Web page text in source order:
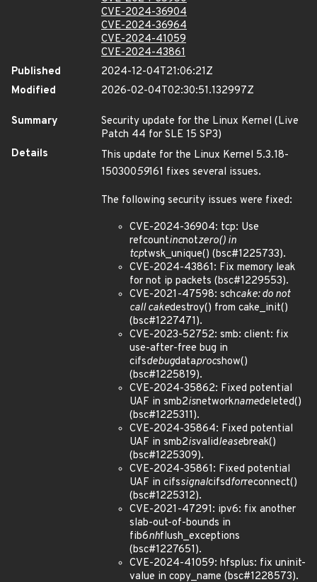
CVE-2024-36904
CVE-2024-36964
CVE-2024-41059
CVE-2024-43861
Published
2024-12-04T21:06:21Z
Modified
2026-02-04T02:30:51.132997Z
Summary
Security update for the Linux Kernel (Live
Patch 44 for SLE 15 SP3)
Details
This update for the Linux Kernel 5.3.18-
15030059161 fixes several issues.
The following security issues were fixed:
CVE-2024-36904: tcp: Use
refcountincnotzero() in
tcptwsk_unique() (bsc#1225733).
CVE-2024-43861: Fix memory leak
for not ip packets (bsc#1229553).
CVE-2021-47598: schcake: do not
call cakedestroy() from cake_init()
(bsc#1227471).
CVE-2023-52752: smb: client: fix
use-after-free bug in
cifsdebugdataprocshow()
(bsc#1225819).
CVE-2024-35862: Fixed potential
UAF in smb2isnetworknamedeleted()
(bsc#1225311).
CVE-2024-35864: Fixed potential
UAF in smb2isvalidleasebreak()
(bsc#1225309).
CVE-2024-35861: Fixed potential
UAF in cifssignalcifsdforreconnect()
(bsc#1225312).
CVE-2021-47291: ipv6: fix another
slab-out-of-bounds in
fib6nhflush_exceptions
(bsc#1227651).
CVE-2024-41059: hfsplus: fix uninit-
value in copy_name (bsc#1228573).